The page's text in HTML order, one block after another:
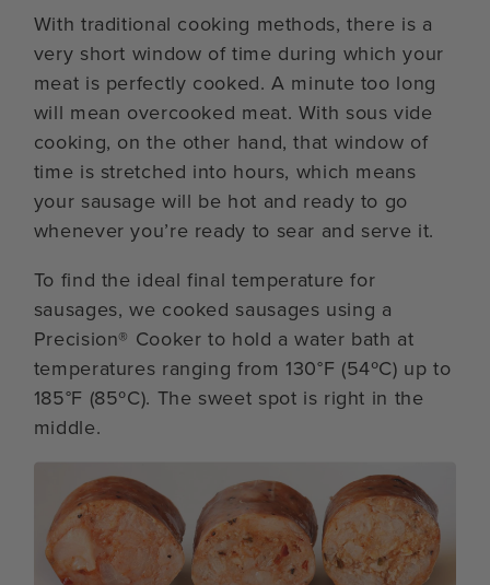
With traditional cooking methods, there is a
very short window of time during which your
meat is perfectly cooked. A minute too long
will mean overcooked meat. With sous vide
cooking, on the other hand, that window of
time is stretched into hours, which means
your sausage will be hot and ready to go
whenever you’re ready to sear and serve it.
To find the ideal final temperature for
sausages, we cooked sausages using a
Precision® Cooker to hold a water bath at
temperatures ranging from 130°F (54ºC) up to
185°F (85ºC). The sweet spot is right in the
middle.